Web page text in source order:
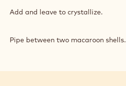
CHOCOLATE
CREAM
Add and leave to crystallize.
Pipe between two macaroon shells.